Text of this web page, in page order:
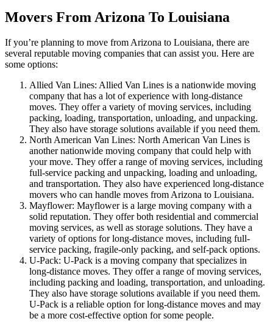
Movers From Arizona To Louisiana
If you’re planning to move from Arizona to Louisiana, there are
several reputable moving companies that can assist you. Here are
some options:
Allied Van Lines: Allied Van Lines is a nationwide moving
company that has a lot of experience with long-distance
moves. They offer a variety of moving services, including
packing, loading, transportation, unloading, and unpacking.
They also have storage solutions available if you need them.
North American Van Lines: North American Van Lines is
another nationwide moving company that could help with
your move. They offer a range of moving services, including
full-service packing and unpacking, loading and unloading,
and transportation. They also have experienced long-distance
movers who can handle moves from Arizona to Louisiana.
Mayflower: Mayflower is a large moving company with a
solid reputation. They offer both residential and commercial
moving services, as well as storage solutions. They have a
variety of options for long-distance moves, including full-
service packing, fragile-only packing, and self-pack options.
U-Pack: U-Pack is a moving company that specializes in
long-distance moves. They offer a range of moving services,
including packing and loading, transportation, and unloading.
They also have storage solutions available if you need them.
U-Pack is a reliable option for long-distance moves and may
be a more cost-effective option for some people.